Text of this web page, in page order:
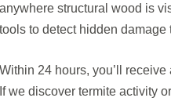
anywhere structural wood is
tools to detect hidden damage
Within 24 hours, you’ll
If we discover termite activity